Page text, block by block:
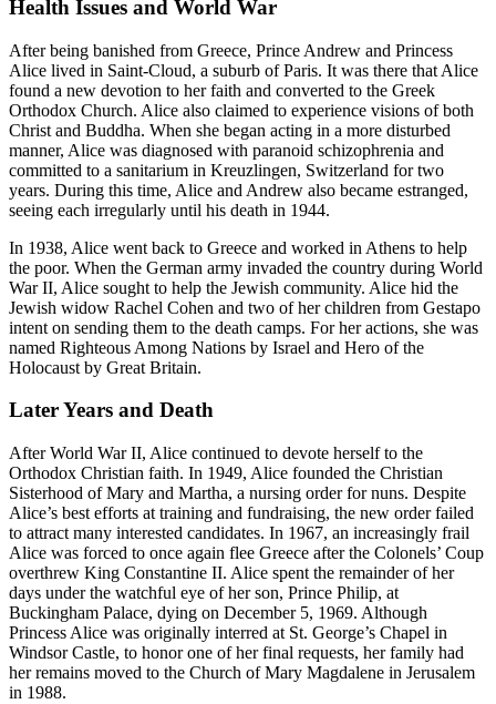
Health Issues and World War
After being banished from Greece, Prince Andrew and Princess
Alice lived in Saint-Cloud, a suburb of Paris. It was there that Alice
found a new devotion to her faith and converted to the Greek
Orthodox Church. Alice also claimed to experience visions of both
Christ and Buddha. When she began acting in a more disturbed
manner, Alice was diagnosed with paranoid schizophrenia and
committed to a sanitarium in Kreuzlingen, Switzerland for two
years. During this time, Alice and Andrew also became estranged,
seeing each irregularly until his death in 1944.
In 1938, Alice went back to Greece and worked in Athens to help
the poor. When the German army invaded the country during World
War II, Alice sought to help the Jewish community. Alice hid the
Jewish widow Rachel Cohen and two of her children from Gestapo
intent on sending them to the death camps. For her actions, she was
named Righteous Among Nations by Israel and Hero of the
Holocaust by Great Britain.
Later Years and Death
After World War II, Alice continued to devote herself to the
Orthodox Christian faith. In 1949, Alice founded the Christian
Sisterhood of Mary and Martha, a nursing order for nuns. Despite
Alice’s best efforts at training and fundraising, the new order failed
to attract many interested candidates. In 1967, an increasingly frail
Alice was forced to once again flee Greece after the Colonels’ Coup
overthrew King Constantine II. Alice spent the remainder of her
days under the watchful eye of her son, Prince Philip, at
Buckingham Palace, dying on December 5, 1969. Although
Princess Alice was originally interred at St. George’s Chapel in
Windsor Castle, to honor one of her final requests, her family had
her remains moved to the Church of Mary Magdalene in Jerusalem
in 1988.